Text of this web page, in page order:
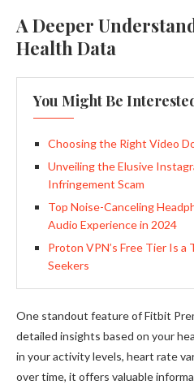
A Deeper
Health Data
You Might Be
Choosing the Right Video
Unveiling the Elusive
Infringement Scam
Top Noise-Canceling
Audio Experience in 2024
Proton VPN’s Free Tier Is
Seekers
One standout feature of Fitbit
detailed insights based on your
in your activity levels, heart rate
over time, it offers valuable